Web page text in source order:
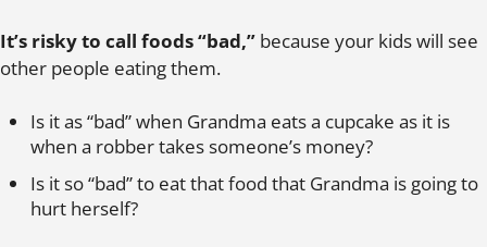
It’s risky to call foods “bad,” because your kids will see
other people eating them.
Is it as “bad” when Grandma eats a cupcake as it is
when a robber takes someone’s money?
Is it so “bad” to eat that food that Grandma is going to
hurt herself?